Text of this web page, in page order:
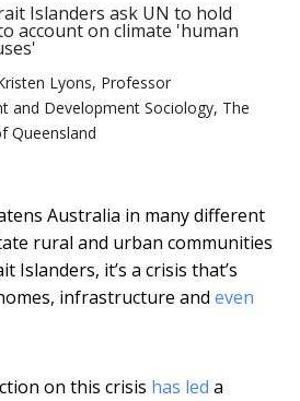
Islanders ask UN to hold
account on climate 'human
Lyons, Professor
and Development Sociology, The
Queensland
Australia in many different
rural and urban communities
Islanders, it’s a crisis that’s
infrastructure and even
on this crisis has led a